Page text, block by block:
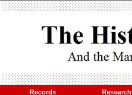
Records Research